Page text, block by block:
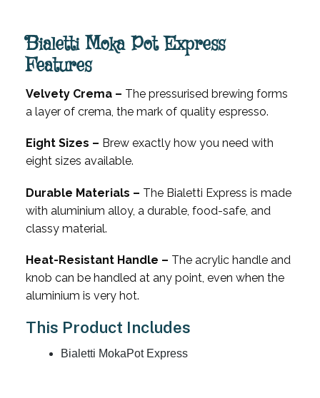
Bialetti Moka Pot Express
Features
Velvety Crema – The pressurised brewing forms
a layer of crema, the mark of quality espresso.
Eight Sizes – Brew exactly how you need with
eight sizes available.
Durable Materials – The Bialetti Express is made
with aluminium alloy, a durable, food-safe, and
classy material.
Heat-Resistant Handle – The acrylic handle and
knob can be handled at any point, even when the
aluminium is very hot.
This Product Includes
Bialetti MokaPot Express